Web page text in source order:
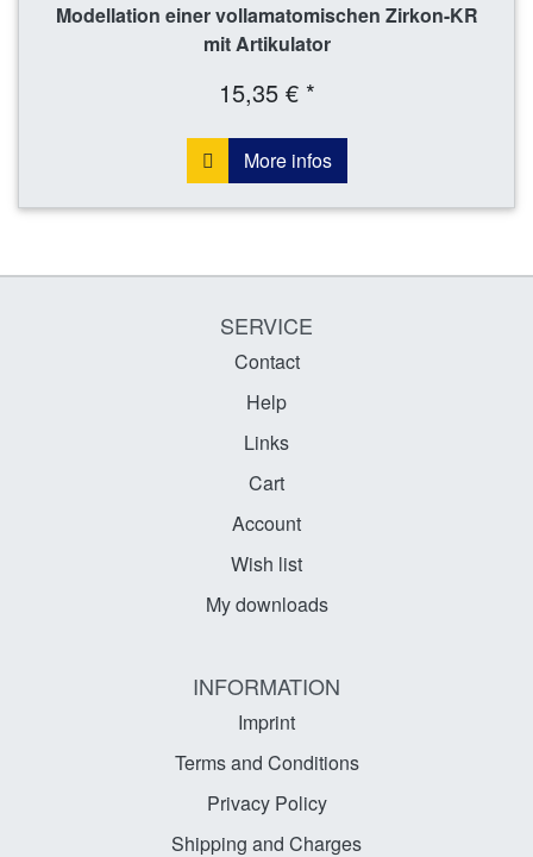
Modellation einer vollamatomischen Zirkon-KR
mit Artikulator
15,35 € *
More infos
SERVICE
Contact
Help
Links
Cart
Account
Wish list
My downloads
INFORMATION
Imprint
Terms and Conditions
Privacy Policy
Shipping and Charges